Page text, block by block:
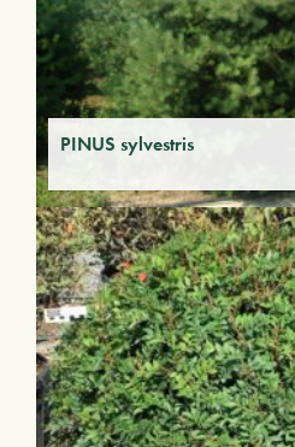
PINUS sylvestris